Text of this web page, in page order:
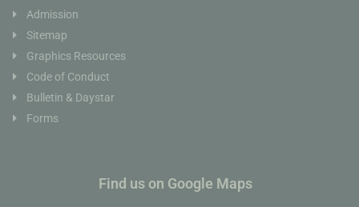
Admission
Sitemap
Graphics Resources
Code of Conduct
Bulletin & Daystar
Forms
Find us on Google Maps